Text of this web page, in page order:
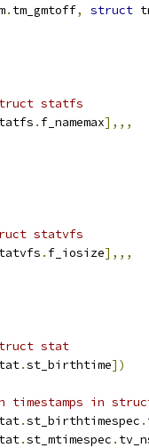
. tm_gmtoff, struct
statfs
. f_namemax],,,
statvfs
. f_iosize],,,
stat
.st_birthtime])
timestamps in
.st_birthtimespec .
.st_mtimespec .